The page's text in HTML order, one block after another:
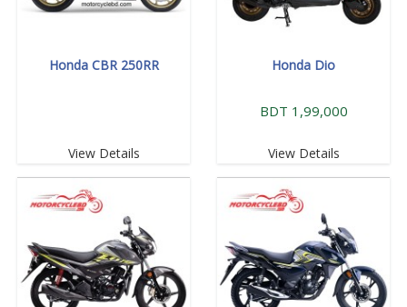
Honda CBR 250RR
View Details
Honda Dio
BDT 1,99,000
View Details